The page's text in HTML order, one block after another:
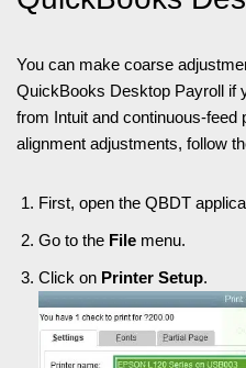
You can make coarse
QuickBooks Desktop Payroll if
from Intuit and continuous-feed
alignment adjustments, follow
First, open the QBDT
Go to the File menu.
Click on Printer Setup.